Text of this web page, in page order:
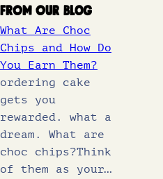
From Our Blog
What Are Choc
Chips and How Do
You Earn Them?
ordering cake
gets you
rewarded. what a
dream. What are
choc chips?Think
of them as your…